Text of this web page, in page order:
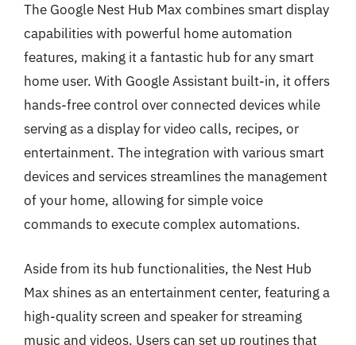
The Google Nest Hub Max combines smart display
capabilities with powerful home automation
features, making it a fantastic hub for any smart
home user. With Google Assistant built-in, it offers
hands-free control over connected devices while
serving as a display for video calls, recipes, or
entertainment. The integration with various smart
devices and services streamlines the management
of your home, allowing for simple voice
commands to execute complex automations.
Aside from its hub functionalities, the Nest Hub
Max shines as an entertainment center, featuring a
high-quality screen and speaker for streaming
music and videos. Users can set up routines that